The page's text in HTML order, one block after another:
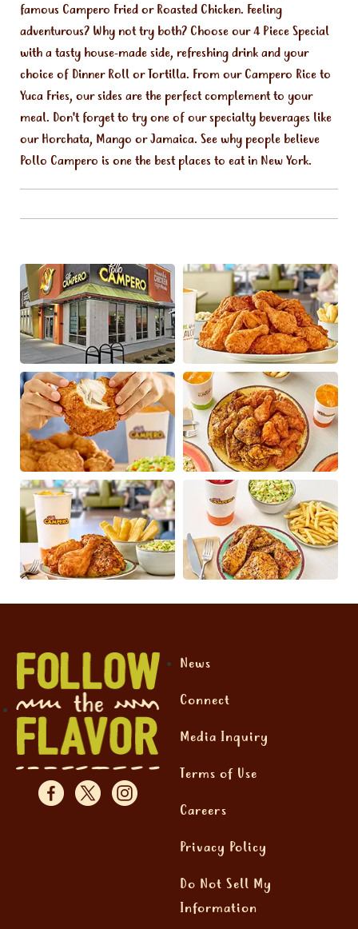
famous Campero Fried or Roasted Chicken. Feeling
adventurous? Why not try both? Choose our 4 Piece Special
with a tasty house-made side, refreshing drink and your
choice of Dinner Roll or Tortilla. From our Campero Rice to
Yuca Fries, our sides are the perfect complement to your
meal. Don't forget to try one of our specialty beverages like
our Horchata, Mango or Jamaica. See why people believe
Pollo Campero is one the best places to eat in New York.
News
Connect
Media Inquiry
Terms of Use
Careers
Privacy Policy
Do Not Sell My
Information